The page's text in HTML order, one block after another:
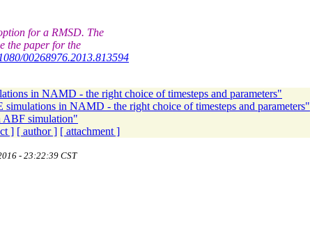
for a RMSD. The
the paper for the
00268976.2013.813594
in NAMD - the right choice of timesteps and parameters"
in NAMD - the right choice of timesteps and parameters"
ABF simulation"
] [ author ] [ attachment ]
- 23:22:39 CST